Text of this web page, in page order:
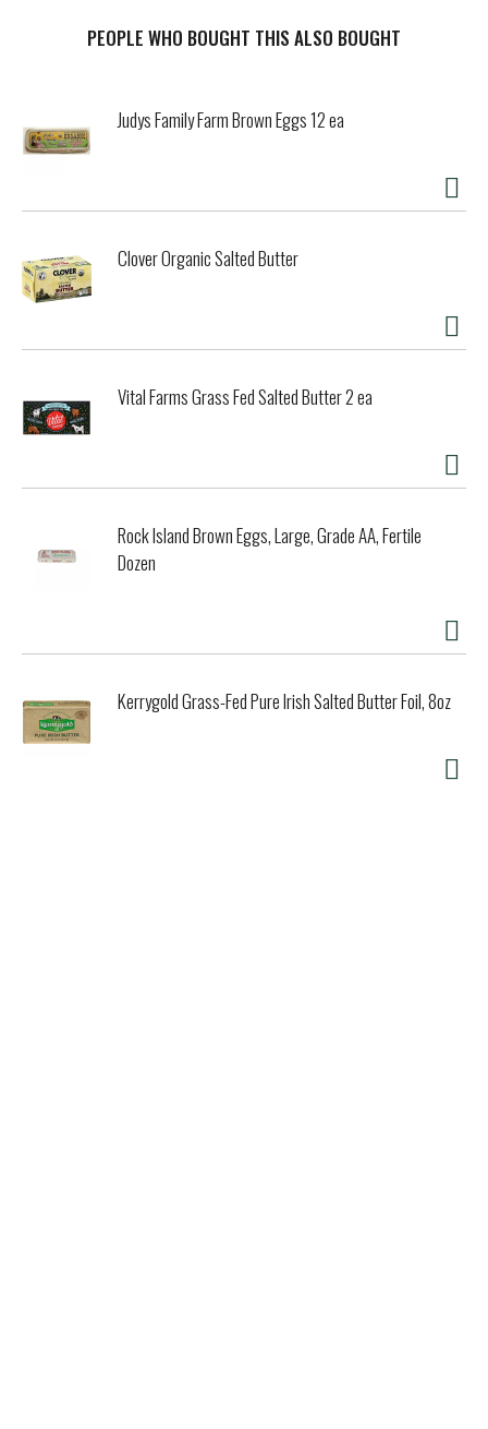
PEOPLE WHO BOUGHT THIS ALSO BOUGHT
Judys Family Farm Brown Eggs 12 ea
Clover Organic Salted Butter
Vital Farms Grass Fed Salted Butter 2 ea
Rock Island Brown Eggs, Large, Grade AA, Fertile
Dozen
Kerrygold Grass-Fed Pure Irish Salted Butter Foil, 8oz